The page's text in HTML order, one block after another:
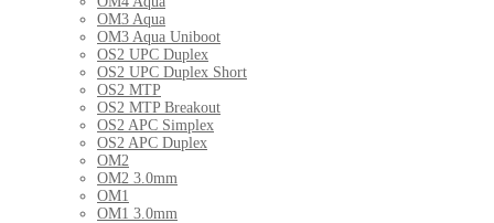
OM3 Aqua
OM3 Aqua Uniboot
OS2 UPC Duplex
OS2 UPC Duplex Short
OS2 MTP
OS2 MTP Breakout
OS2 APC Simplex
OS2 APC Duplex
OM2
OM2 3.0mm
OM1
OM1 3.0mm